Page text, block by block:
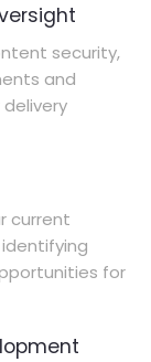
security,
and
current
for